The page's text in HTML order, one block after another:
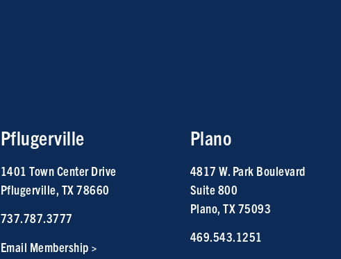
Pflugerville
1401 Town Center Drive
Pflugerville, TX 78660
737.787.3777
Email Membership >
Plano
4817 W. Park Boulevard
Suite 800
Plano, TX 75093
469.543.1251